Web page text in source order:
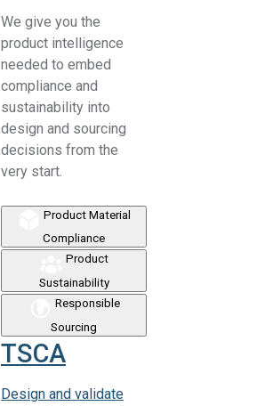
We give you the
product intelligence
needed to embed
compliance and
sustainability into
design and sourcing
decisions from the
very start.
Product Material
Compliance
Product
Sustainability
Responsible
Sourcing
TSCA
Design and validate